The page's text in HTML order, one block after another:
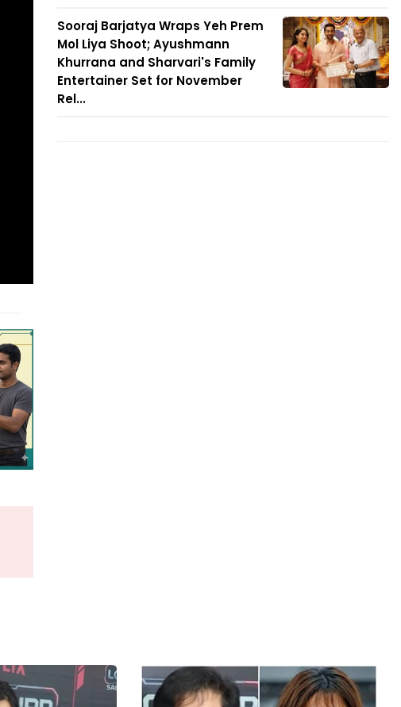
Sooraj Barjatya Wraps Yeh Prem
Mol Liya Shoot; Ayushmann
Khurrana and Sharvari's Family
Entertainer Set for November
Rel...